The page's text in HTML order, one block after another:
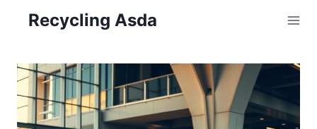
Recycling Asda